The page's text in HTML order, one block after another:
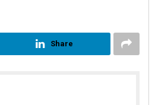
Share